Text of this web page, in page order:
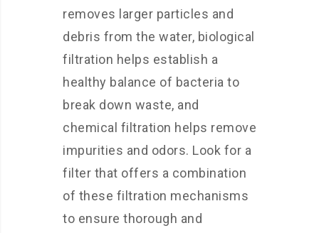
removes larger particles and
debris from the water, biological
filtration helps establish a
healthy balance of bacteria to
break down waste, and
chemical filtration helps remove
impurities and odors. Look for a
filter that offers a combination
of these filtration mechanisms
to ensure thorough and